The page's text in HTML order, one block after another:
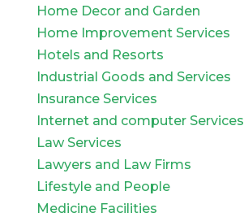
Home Decor and Garden
Home Improvement Services
Hotels and Resorts
Industrial Goods and Services
Insurance Services
Internet and computer Services
Law Services
Lawyers and Law Firms
Lifestyle and People
Medicine Facilities